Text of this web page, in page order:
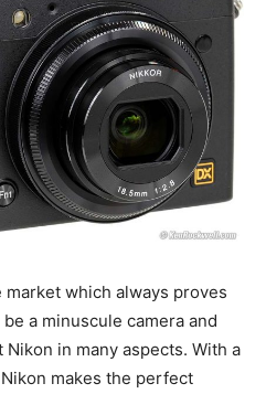
which always proves
a minuscule camera and
Nikon in many aspects. With a
makes the perfect